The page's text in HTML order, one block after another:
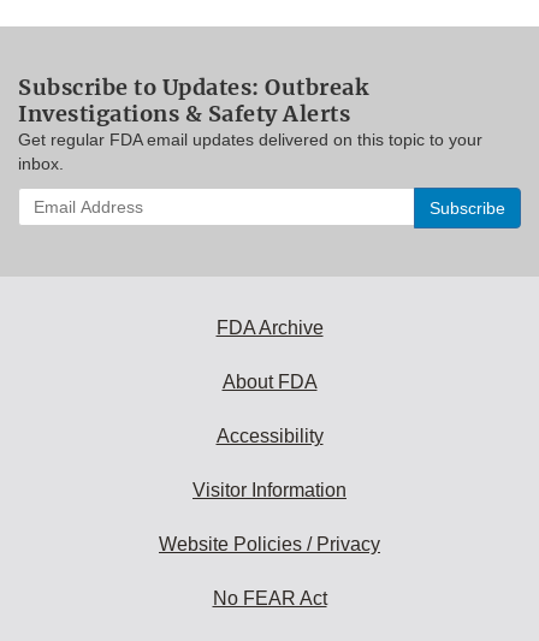
Subscribe to Updates: Outbreak
Investigations & Safety Alerts
Get regular FDA email updates delivered on this topic to your
inbox.
Enter
your
FDA Archive
About FDA
Accessibility
Visitor Information
Website Policies / Privacy
No FEAR Act